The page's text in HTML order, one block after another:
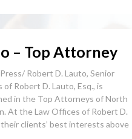
– Top Attorney
Robert D. Lauto, Senior
Robert D. Lauto, Esq., is
in the Top Attorneys of North
At the Law Offices of Robert D.
clients’ best interests above